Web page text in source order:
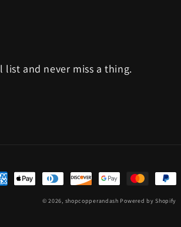
and never miss a thing.
© 2026, shopcopperandash Powered by Shopify